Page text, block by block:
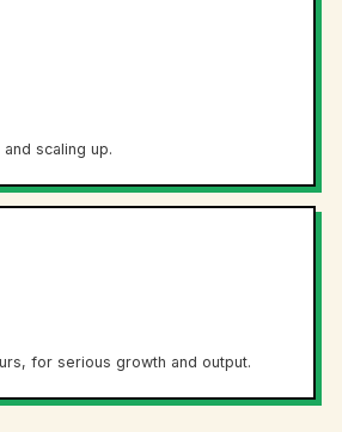
scaling up.
for serious growth and output.